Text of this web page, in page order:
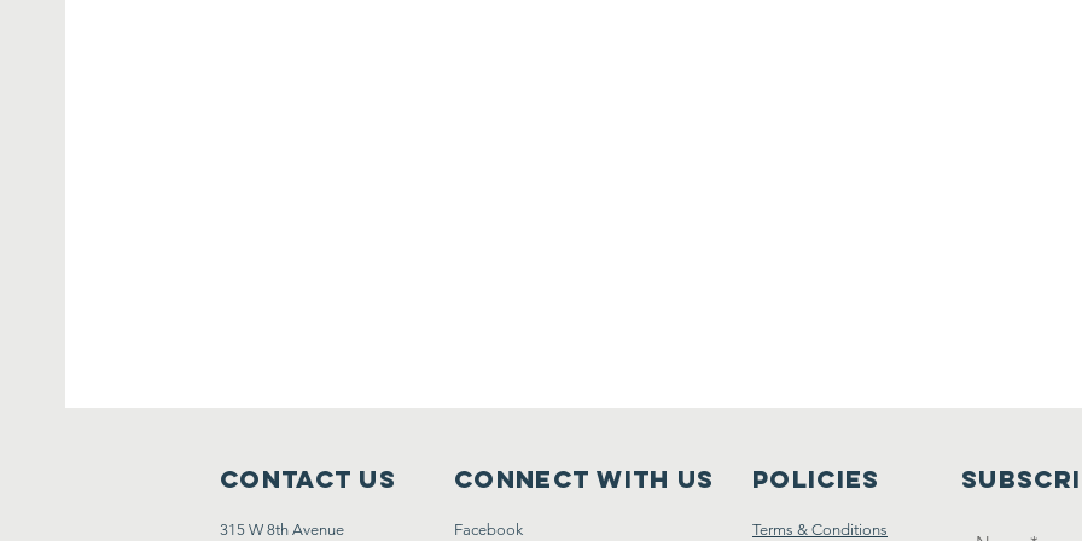
Contact Us
315 W 8th Avenue
Connect with us Policies
Facebook Terms & Conditions